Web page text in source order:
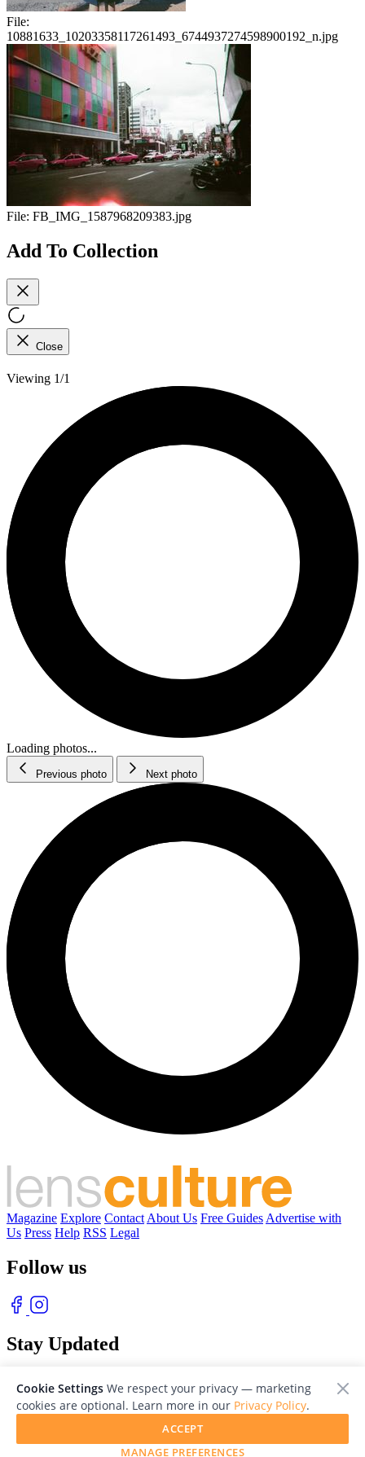
File:
10881633_10203358117261493_6744937274598900192_n.jpg
File: FB_IMG_1587968209383.jpg
Add To Collection
Close
Viewing 1/1
Loading photos...
Previous photo Next photo
Magazine Explore Contact About Us Free Guides Advertise with
Us Press Help RSS Legal
Follow us
Stay Updated
© 2026 LensCulture, Inc. Photographs © of their respective owners.
Cookie Settings We respect your privacy — marketing
cookies are optional. Learn more in our Privacy Policy.
MANAGE PREFERENCES
ACCEPT